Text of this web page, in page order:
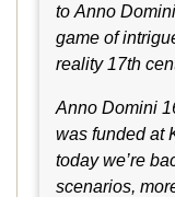
to Anno
game of
reality 17th
Anno Domini
was funded at
today we’re
scenarios,